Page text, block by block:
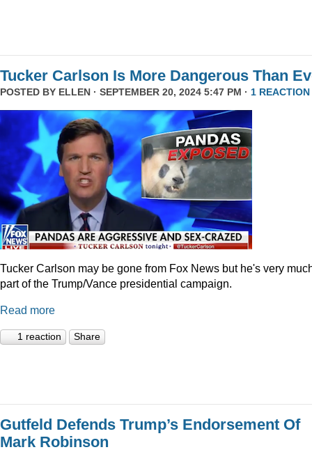
Tucker Carlson Is More Dangerous Than
POSTED BY ELLEN · SEPTEMBER 20, 2024 5:47 PM · 1 REACTION
Tucker Carlson may be gone from Fox News but he's very
part of the Trump/Vance presidential campaign.
Read more
1 reaction Share
Gutfeld Defends Trump’s Endorsement Of
Mark Robinson